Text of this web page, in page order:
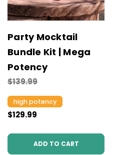
Party Mocktail
Bundle Kit | Mega
Potency
$139.99
high potency
$129.99
ADD TO CART